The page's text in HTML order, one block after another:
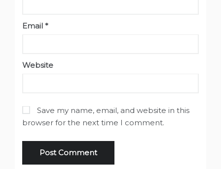
Email *
Website
Save my name, email, and website in this
browser for the next time I comment.